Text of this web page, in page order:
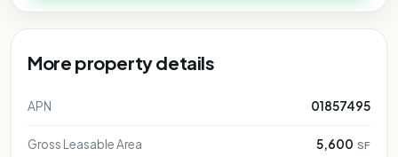
More property details
APN 01857495
Gross Leasable Area 5,600 SF